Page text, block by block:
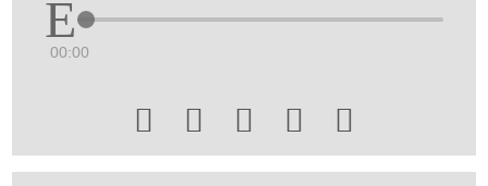
00:00
    